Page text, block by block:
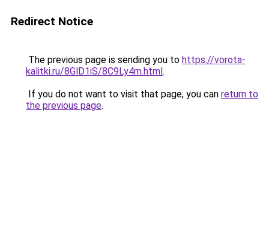
Redirect Notice
The previous page is sending you to https://vorota-
kalitki.ru/8GlD1iS/8C9Ly4m.html.
If you do not want to visit that page, you can return to
the previous page.